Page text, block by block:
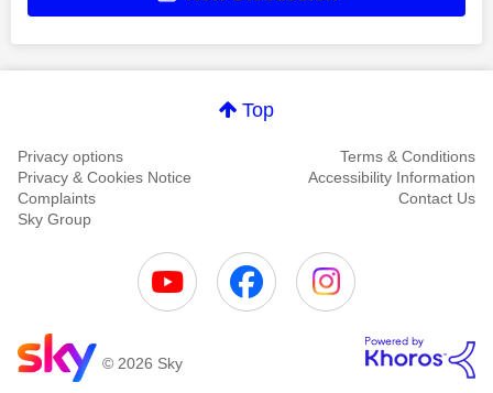
Top
Privacy options
Terms & Conditions
Privacy & Cookies Notice
Accessibility Information
Complaints
Contact Us
Sky Group
© 2026 Sky